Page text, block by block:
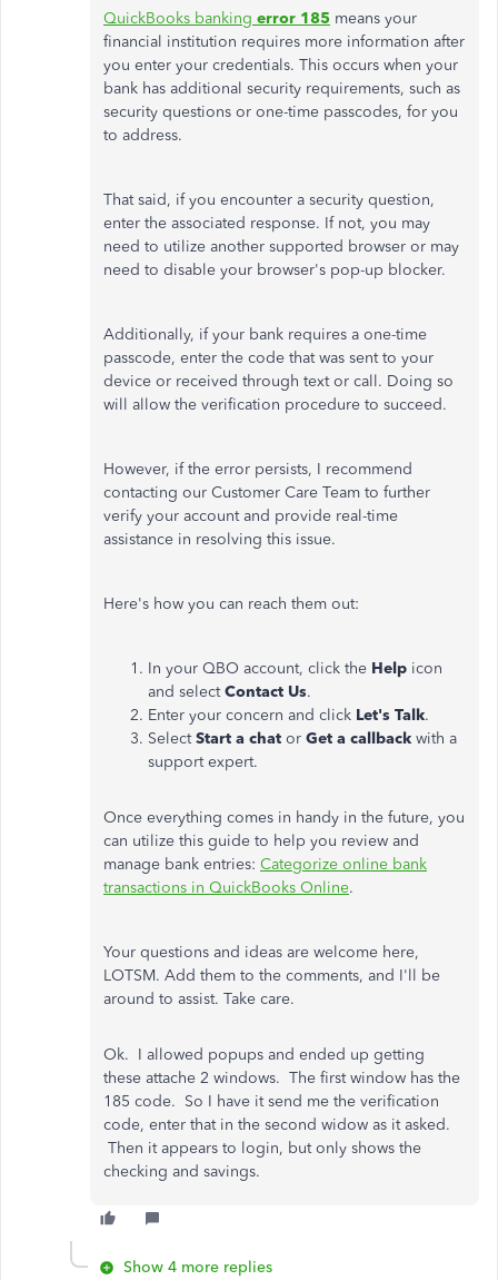
QuickBooks banking error 185 means your
financial institution requires more information after
you enter your credentials. This occurs when your
bank has additional security requirements, such as
security questions or one-time passcodes, for you
to address.
That said, if you encounter a security question,
enter the associated response. If not, you may
need to utilize another supported browser or may
need to disable your browser's pop-up blocker.
Additionally, if your bank requires a one-time
passcode, enter the code that was sent to your
device or received through text or call. Doing so
will allow the verification procedure to succeed.
However, if the error persists, I recommend
contacting our Customer Care Team to further
verify your account and provide real-time
assistance in resolving this issue.
Here's how you can reach them out:
In your QBO account, click the Help icon
and selectContact Us.
Enter your concern and click Let's Talk.
SelectStart a chat or Get a callback with a
support expert.
Once everything comes in handy in the future, you
can utilize this guide to help you review and
manage bank entries: Categorize online bank
transactions in QuickBooks Online.
Your questions and ideas are welcome here,
LOTSM. Add them to the comments, and I'll be
around to assist. Take care.
Ok. I allowed popups and ended up getting
these attache 2 windows. The first window has the
185 code. So I have it send me the verification
code, enter that in the second widow as it asked.
Then it appears to login, but only shows the
checking and savings.
Show 4 more replies